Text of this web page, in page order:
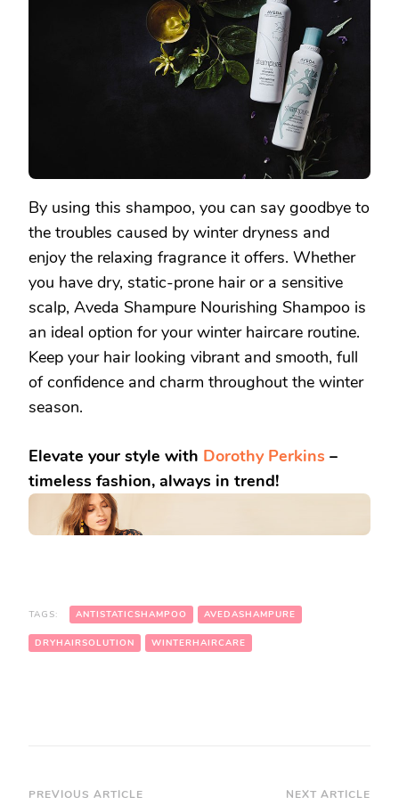
By using this shampoo, you can say goodbye to
the troubles caused by winter dryness and
enjoy the relaxing fragrance it offers. Whether
you have dry, static-prone hair or a sensitive
scalp, Aveda Shampure Nourishing Shampoo is
an ideal option for your winter haircare routine.
Keep your hair looking vibrant and smooth, full
of confidence and charm throughout the winter
season.
Elevate your style with Dorothy Perkins –
timeless fashion, always in trend!
TAGS: ANTISTATICSHAMPOO AVEDASHAMPURE
DRYHAIRSOLUTION WINTERHAIRCARE
PREVIOUS ARTICLE NEXT ARTICLE